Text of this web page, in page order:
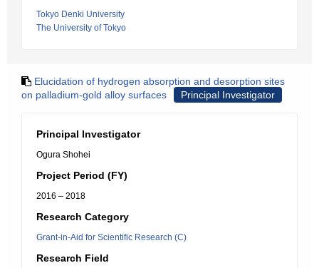
Tokyo Denki University
The University of Tokyo
Elucidation of hydrogen absorption and desorption sites
on palladium-gold alloy surfaces
Principal Investigator
Principal Investigator
Ogura Shohei
Project Period (FY)
2016 – 2018
Research Category
Grant-in-Aid for Scientific Research (C)
Research Field